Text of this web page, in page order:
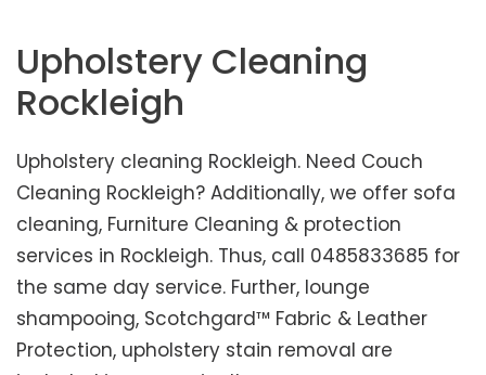
Upholstery Cleaning
Rockleigh
Upholstery cleaning Rockleigh. Need Couch
Cleaning Rockleigh? Additionally, we offer sofa
cleaning, Furniture Cleaning & protection
services in Rockleigh. Thus, call 0485833685 for
the same day service. Further, lounge
shampooing, Scotchgard™ Fabric & Leather
Protection, upholstery stain removal are